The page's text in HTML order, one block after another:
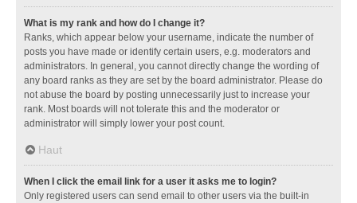
What is my rank and how do I change it?
Ranks, which appear below your username, indicate the number of
posts you have made or identify certain users, e.g. moderators and
administrators. In general, you cannot directly change the wording of
any board ranks as they are set by the board administrator. Please do
not abuse the board by posting unnecessarily just to increase your
rank. Most boards will not tolerate this and the moderator or
administrator will simply lower your post count.
Haut
When I click the email link for a user it asks me to login?
Only registered users can send email to other users via the built-in